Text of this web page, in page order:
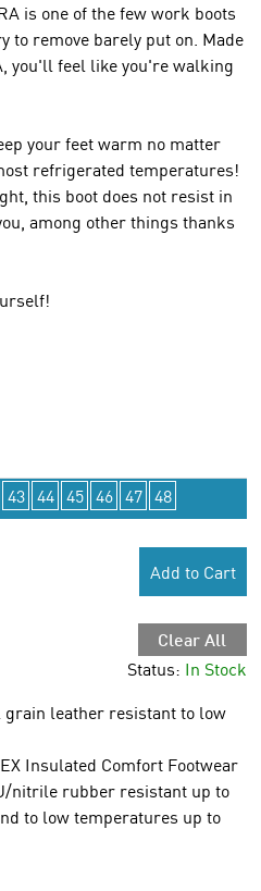
is one of the few work boots
to remove barely put on. Made
you'll feel like you're walking
your feet warm no matter
refrigerated temperatures!
this boot does not resist in
among other things thanks
43 44 45 46 47 48
Add to Cart
Clear All
Status: In Stock
leather resistant to low
Insulated Comfort Footwear
nitrile rubber resistant up to
to low temperatures up to